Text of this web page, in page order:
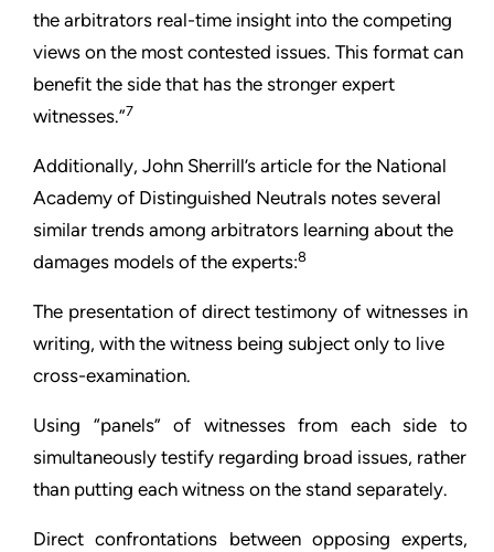
the arbitrators real-time insight into the competing
views on the most contested issues. This format can
benefit the side that has the stronger expert
witnesses.”7
Additionally, John Sherrill’s article for the National
Academy of Distinguished Neutrals notes several
similar trends among arbitrators learning about the
damages models of the experts:8
The presentation of direct testimony of witnesses in
writing, with the witness being subject only to live
cross-examination.
Using “panels” of witnesses from each side to
simultaneously testify regarding broad issues, rather
than putting each witness on the stand separately.
Direct confrontations between opposing experts,